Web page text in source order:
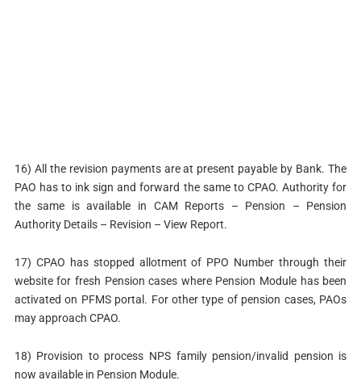
16) All the revision payments are at present payable by Bank. The
PAO has to ink sign and forward the same to CPAO. Authority for
the same is available in CAM Reports – Pension – Pension
Authority Details – Revision – View Report.
17) CPAO has stopped allotment of PPO Number through their
website for fresh Pension cases where Pension Module has been
activated on PFMS portal. For other type of pension cases, PAOs
may approach CPAO.
18) Provision to process NPS family pension/invalid pension is
now available in Pension Module.